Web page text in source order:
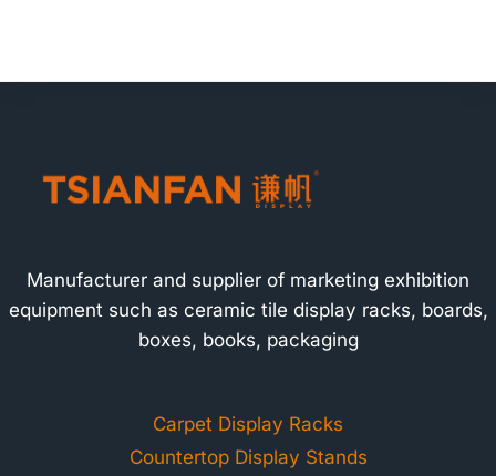
Manufacturer and supplier of marketing exhibition
equipment such as ceramic tile display racks, boards,
boxes, books, packaging
Carpet Display Racks
Countertop Display Stands